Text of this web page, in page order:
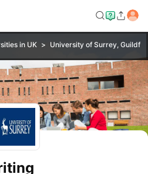
in UK University of Surrey,